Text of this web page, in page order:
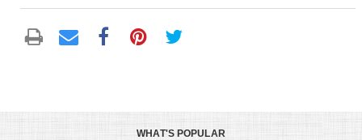
WHAT'S POPULAR